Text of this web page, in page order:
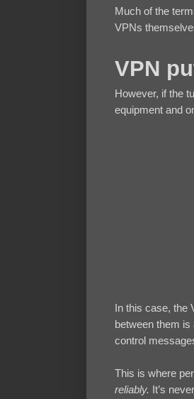
Much of the
VPNs
VPN
However, if the
equipment and
In this case, the
between them
control
This is where
reliably. It’s